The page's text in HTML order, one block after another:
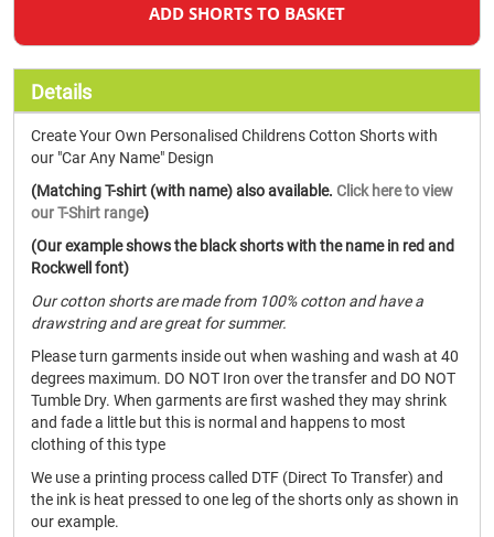
ADD SHORTS TO BASKET
Details
Create Your Own Personalised Childrens Cotton Shorts with
our "Car Any Name" Design
(Matching T-shirt (with name) also available. Click here to view
our T-Shirt range)
(Our example shows the black shorts with the name in red and
Rockwell font)
Our cotton shorts are made from 100% cotton and have a
drawstring and are great for summer.
Please turn garments inside out when washing and wash at 40
degrees maximum. DO NOT Iron over the transfer and DO NOT
Tumble Dry. When garments are first washed they may shrink
and fade a little but this is normal and happens to most
clothing of this type
We use a printing process called DTF (Direct To Transfer) and
the ink is heat pressed to one leg of the shorts only as shown in
our example.